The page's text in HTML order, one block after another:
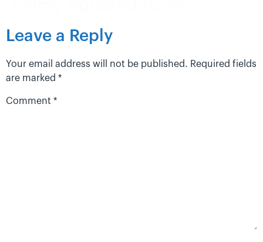
Leave a Reply
Your email address will not be published. Required fields
are marked *
Comment *